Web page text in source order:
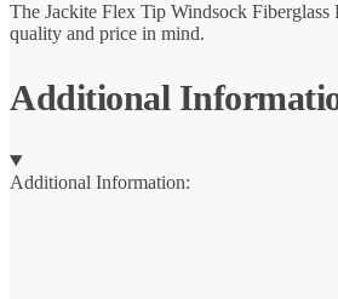
The Jackite Flex Tip Windsock Fiberglass
quality and price in mind.
Additional
Additional Information: